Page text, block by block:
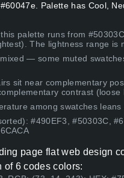
Palette has Cool,
palette runs from
The lightness range is
— some muted
sit near complementary
contrast (loose
among swatches leans
#490EF3, #50303C,
page flat web design
of 6 codes colors: